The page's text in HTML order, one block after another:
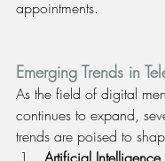
appointments.
Emerging Trends in
As the field of digital
continues to expand,
trends are poised to